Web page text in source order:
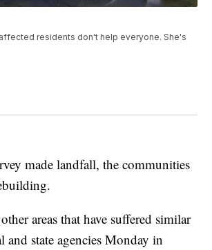
residents don't help everyone. She's
made landfall, the communities
areas that have suffered similar
and state agencies Monday in